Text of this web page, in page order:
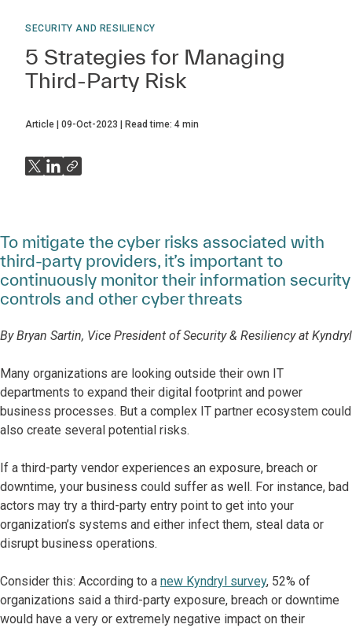
SECURITY AND RESILIENCY
5 Strategies for Managing
Third-Party Risk
Article 09-Oct-2023 Read time: 4 min
To mitigate the cyber risks associated with
third-party providers, it’s important to
continuously monitor their information security
controls and other cyber threats
By Bryan Sartin, Vice President of Security & Resiliency at Kyndryl
Many organizations are looking outside their own IT
departments to expand their digital footprint and power
business processes. But a complex IT partner ecosystem could
also create several potential risks.
If a third-party vendor experiences an exposure, breach or
downtime, your business could suffer as well. For instance, bad
actors may try a third-party entry point to get into your
organization’s systems and either infect them, steal data or
disrupt business operations.
Consider this: According to a new Kyndryl survey, 52% of
organizations said a third-party exposure, breach or downtime
would have a very or extremely negative impact on their